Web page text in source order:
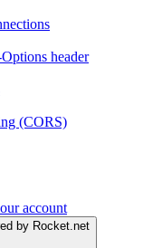
header
(CORS)
account
by Rocket.net